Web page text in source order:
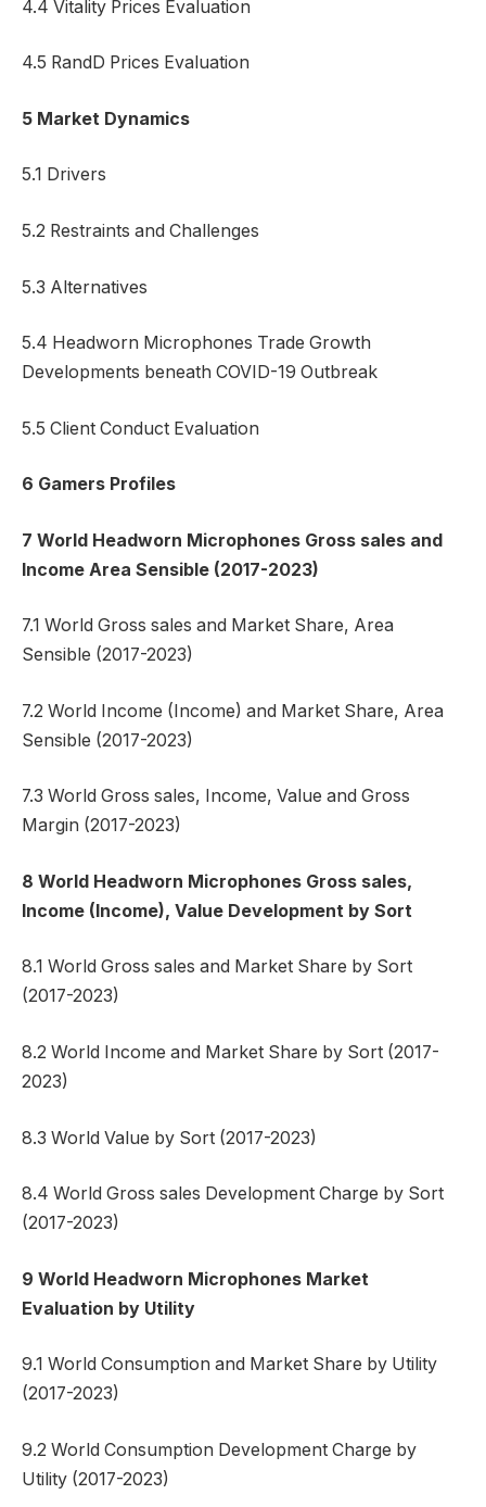
4.4 Vitality Prices Evaluation
4.5 RandD Prices Evaluation
5 Market Dynamics
5.1 Drivers
5.2 Restraints and Challenges
5.3 Alternatives
5.4 Headworn Microphones Trade Growth
Developments beneath COVID-19 Outbreak
5.5 Client Conduct Evaluation
6 Gamers Profiles
7 World Headworn Microphones Gross sales and
Income Area Sensible (2017-2023)
7.1 World Gross sales and Market Share, Area
Sensible (2017-2023)
7.2 World Income (Income) and Market Share, Area
Sensible (2017-2023)
7.3 World Gross sales, Income, Value and Gross
Margin (2017-2023)
8 World Headworn Microphones Gross sales,
Income (Income), Value Development by Sort
8.1 World Gross sales and Market Share by Sort
(2017-2023)
8.2 World Income and Market Share by Sort (2017-
2023)
8.3 World Value by Sort (2017-2023)
8.4 World Gross sales Development Charge by Sort
(2017-2023)
9 World Headworn Microphones Market
Evaluation by Utility
9.1 World Consumption and Market Share by Utility
(2017-2023)
9.2 World Consumption Development Charge by
Utility (2017-2023)